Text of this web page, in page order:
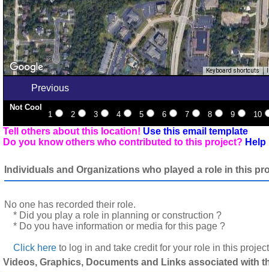
Keyboard shortcuts
Previous
Not Cool
1
2 3 4 5 6 7 8 9 10
Tell others about this location! Use this email template
Do you know others who contributed to this project?
Individuals and Organizations who played a role in this
No one has recorded their role.
* Did you play a role in planning or construction ?
* Do you have information or media for this page ?
Click here to log in and take credit for your role in this
Videos, Graphics, Documents and Links associated with